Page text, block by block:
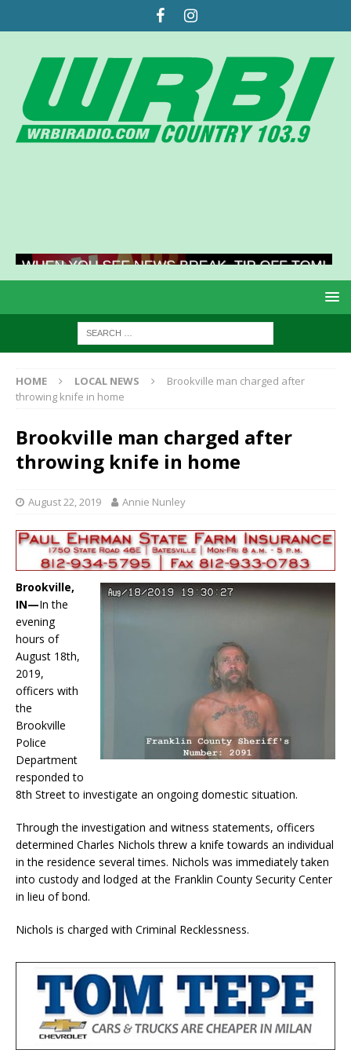
HOME LOCAL NEWS
Brookville man charged after
throwing knife in home
Brookville man charged after
throwing knife in home
August 22, 2019 Annie Nunley
Brookville,
IN—In the
evening
hours of
August 18th,
2019,
officers with
the
Brookville
Police
Department
responded to
8th Street to investigate an ongoing domestic situation.
Through the investigation and witness statements, officers
determined Charles Nichols threw a knife towards an individual
in the residence several times. Nichols was immediately taken
into custody and lodged at the Franklin County Security Center
in lieu of bond.
Nichols is charged with Criminal Recklessness.